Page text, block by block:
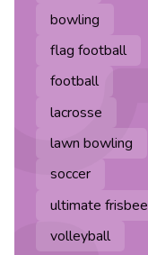
bowling
flag football
football
lacrosse
lawn bowling
soccer
ultimate frisbee
volleyball